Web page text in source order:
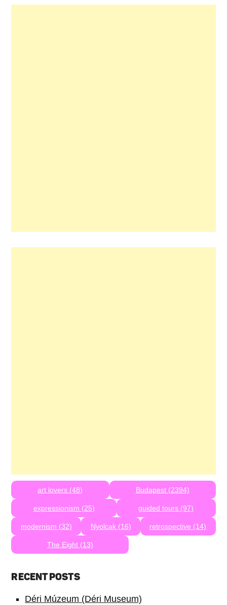
art lovers (48) Budapest (2394)
expressionism (25) guided tours (97)
modernism (32) Nyolcak (16) retrospective (14)
The Eight (13)
RECENT POSTS
Déri Múzeum (Déri Museum)